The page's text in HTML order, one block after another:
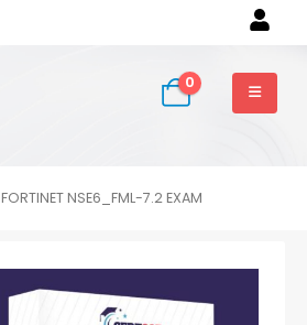
0
FORTINET NSE6_FML-7.2 EXAM